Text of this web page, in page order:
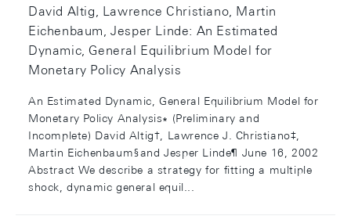
David Altig, Lawrence Christiano, Martin
Eichenbaum, Jesper Linde: An Estimated
Dynamic, General Equilibrium Model for
Monetary Policy Analysis
An Estimated Dynamic, General Equilibrium Model for
Monetary Policy Analysis∗ (Preliminary and
Incomplete) David Altig†, Lawrence J. Christiano‡,
Martin Eichenbaum§and Jesper Linde¶ June 16, 2002
Abstract We describe a strategy for fitting a multiple
shock, dynamic general equil...